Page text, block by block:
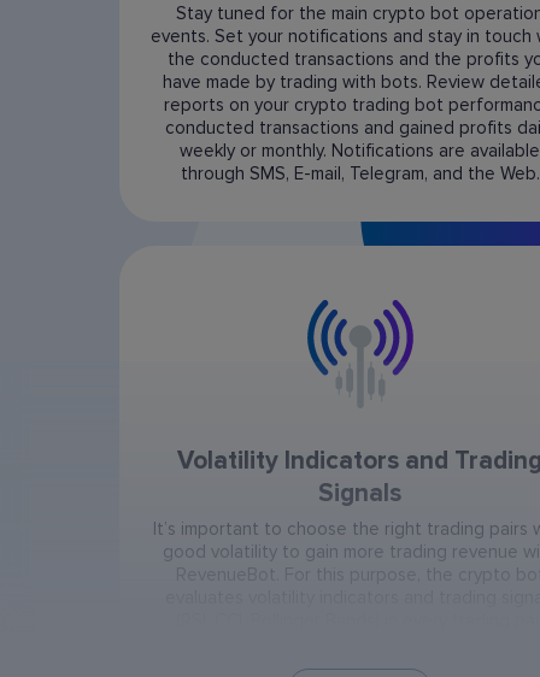
Stay tuned for the main crypto bot
events. Set your notifications and stay in touch
the conducted transactions and the profits
have made by trading with bots. Review
reports on your crypto trading bot
conducted transactions and gained profits
weekly or monthly. Notifications are available
through SMS, E-mail, Telegram, and the Web.
Volatility Indicators and
Signals
It’s important to choose the right trading pairs
good volatility to gain more trading revenue